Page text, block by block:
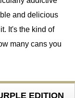
and delicious
It's the kind of
many cans you
EDITION